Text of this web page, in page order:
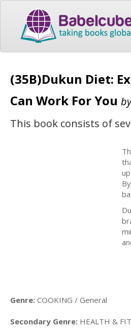
(35B)Dukun Diet:
Can Work For You
This book consists of
Genre: COOKING / General
Secondary Genre: HEALTH &